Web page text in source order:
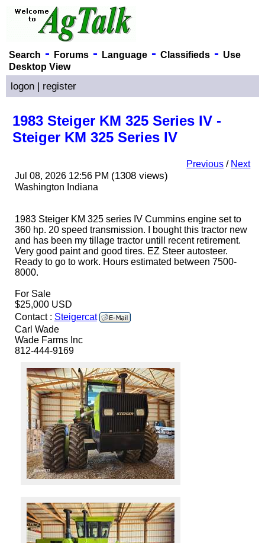
Search - Forums- Language- Classifieds- Use
Desktop View
logon | register
1983 Steiger KM 325 Series IV -
Steiger KM 325 Series IV
Previous / Next
Jul 08, 2026 12:56 PM (1308 views)
Washington Indiana
1983 Steiger KM 325 series IV Cummins engine set to
360 hp. 20 speed transmission. I bought this tractor new
and has been my tillage tractor untill recent retirement.
Very good paint and good tires. EZ Steer autosteer.
Ready to go to work. Hours estimated between 7500-
8000.
For Sale
$25,000 USD
Contact : Steigercat
Carl Wade
Wade Farms Inc
812-444-9169